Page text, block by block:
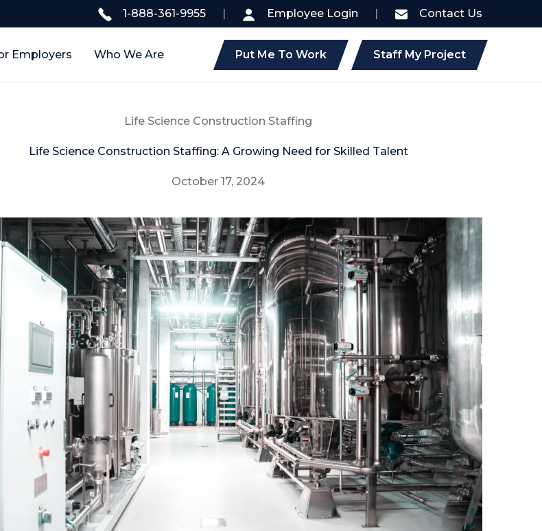
1-888-361-9955 | Employee Login | Contact Us
Employers Who We Are Put Me To Work Staff My Project
Life Science Construction Staffing
Life Science Construction Staffing: A Growing Need for Skilled Talent
October 17, 2024